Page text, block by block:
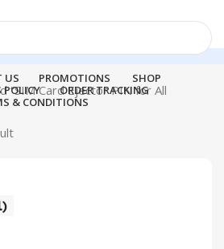
US PROMOTIONS
SHOP
POLICY
ORDER TRACKING
& CONDITIONS
“SIM Card Ejector PIN for All